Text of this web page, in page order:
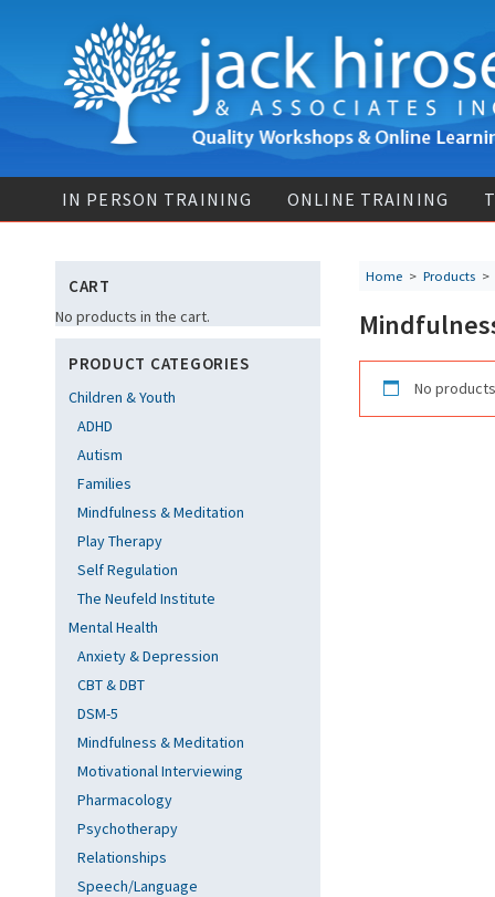
IN PERSON TRAINING ONLINE TRAINING
CART
No products in the cart.
PRODUCT CATEGORIES
Children & Youth
ADHD
Autism
Families
Mindfulness & Meditation
Play Therapy
Self Regulation
The Neufeld Institute
Mental Health
Anxiety & Depression
CBT & DBT
DSM-5
Mindfulness & Meditation
Motivational Interviewing
Pharmacology
Psychotherapy
Relationships
Speech/Language
Home > Products >
No